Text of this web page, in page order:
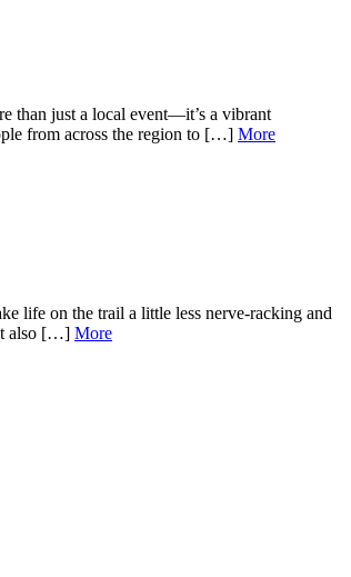
than just a local event—it’s a vibrant
from across the region to […] More
life on the trail a little less nerve-racking and
also […] More